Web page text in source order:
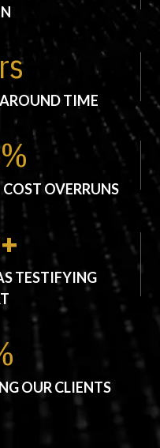
TIME
%
OVERRUNS
TESTIFYING
OUR CLIENTS